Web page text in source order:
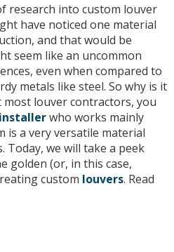
research into custom louver
have noticed one material
and that would be
seem like an uncommon
even when compared to
metals like steel. So why is it
louver contractors, you
installerwho works mainly
is a very versatile material
we will take a peek
golden (or, in this case,
custom louvers. Read